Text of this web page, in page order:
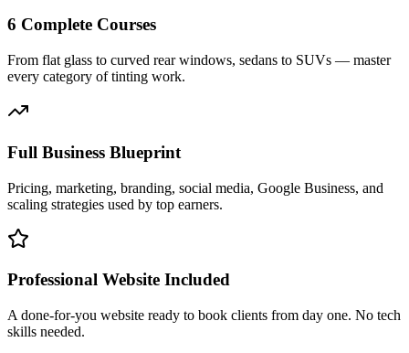
6 Complete Courses
From flat glass to curved rear windows, sedans to SUVs — master
every category of tinting work.
Full Business Blueprint
Pricing, marketing, branding, social media, Google Business, and
scaling strategies used by top earners.
Professional Website Included
A done-for-you website ready to book clients from day one. No tech
skills needed.